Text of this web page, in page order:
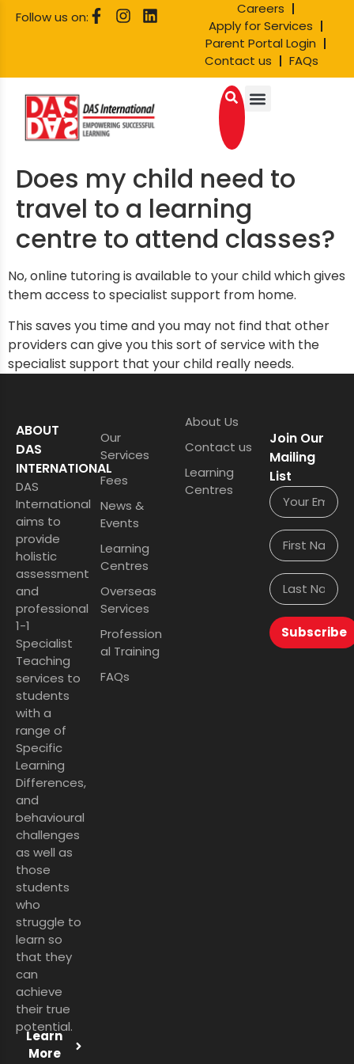
Follow us on:
Careers
Apply for Services
Parent Portal Login
Contact us
FAQs
Does my child need to
travel to a learning
centre to attend classes?
No, online tutoring is available to your child which gives
them access to specialist support from home.
This saves you timeand you may not find that other
providers can give you this sort of service with the
specialist support that your child really needs.
ABOUT
DAS
INTERNATIONAL
DAS
International
aims to
provide
holistic
assessment
and
professional
1-1
Specialist
Teaching
services to
students
with a
range of
Specific
Learning
Differences,
and
behavioural
challenges
as well as
those
students
who
struggle to
learn so
that they
can
achieve
their true
potential.
Learn
More
Our
Services
Fees
News &
Events
Learning
Centres
Overseas
Services
Profession
al Training
FAQs
About Us
Contact us
Learning
Centres
Join Our
Mailing
List
Subscribe